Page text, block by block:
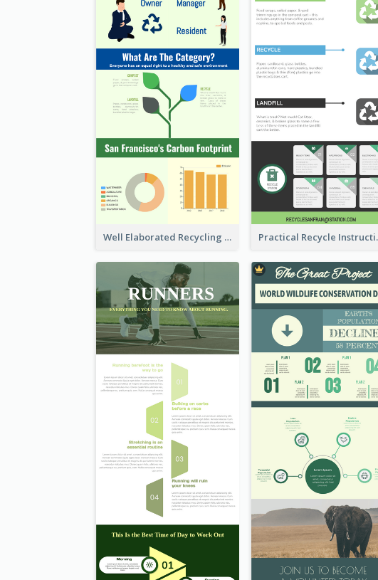
Well Elaborated Recycling Illustration Tips Design Infographic Practical